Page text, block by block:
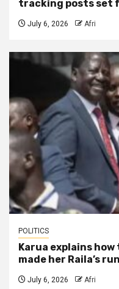
tracking posts set
July 6, 2026 Afri
POLITICS
Karua explains
made her Raila’s
July 6, 2026 Afri